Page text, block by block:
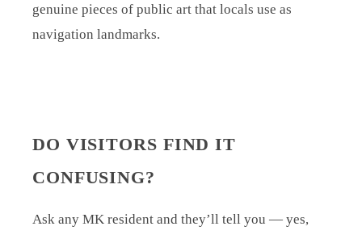
genuine pieces of public art that locals use as
navigation landmarks.
DO VISITORS FIND IT
CONFUSING?
Ask any MK resident and they’ll tell you — yes,